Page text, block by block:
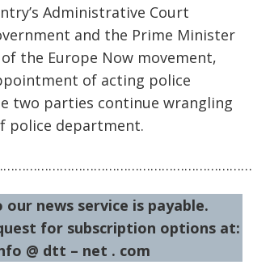
Administrative Court
and the Prime Minister
the Europe Now movement,
of acting police
two parties continue wrangling
police department.
our news service is payable.
for subscription options at:
@ dtt – net . com